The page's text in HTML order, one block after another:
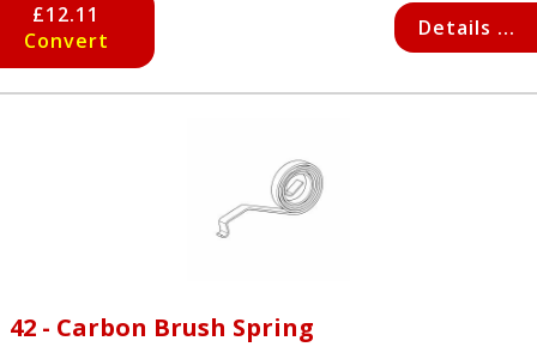
£12.11
Convert
Details ...
42 - Carbon Brush Spring